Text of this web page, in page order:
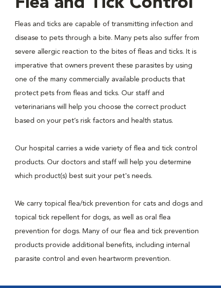
Fleas and ticks are capable of transmitting infection and
disease to pets through a bite. Many pets also suffer from
severe allergic reaction to the bites of fleas and ticks. It is
imperative that owners prevent these parasites by using
one of the many commercially available products that
protect pets from fleas and ticks. Our staff and
veterinarians will help you choose the correct product
based on your pet’s risk factors and health status.
Our hospital carries a wide variety of flea and tick control
products. Our doctors and staff will help you determine
which product(s) best suit your pet's needs.
We carry topical flea/tick prevention for cats and dogs and
topical tick repellent for dogs, as well as oral flea
prevention for dogs. Many of our flea and tick prevention
products provide additional benefits, including internal
parasite control and even heartworm prevention.